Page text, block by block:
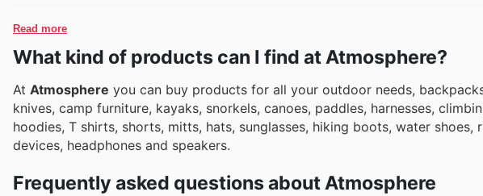
Read more
What kind of products can I find at Atmosphere?
At Atmosphere you can buy products for all your outdoor needs,
knives, camp furniture, kayaks, snorkels, canoes, paddles, harnesses,
hoodies, T shirts, shorts, mitts, hats, sunglasses, hiking boots, water shoes,
devices, headphones and speakers.
Frequently asked questions about Atmosphere